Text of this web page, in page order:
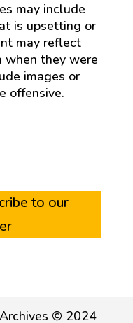
may include
is upsetting or
may reflect
they were
images or
offensive.
to our
© 2024